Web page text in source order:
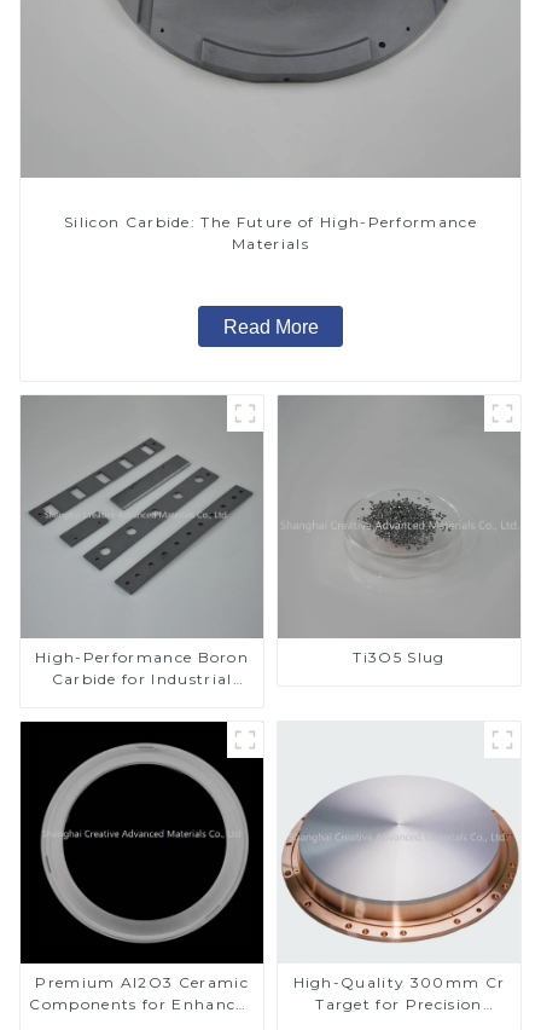
Silicon Carbide: The Future of High-Performance
Materials
Read More
High-Performance Boron
Carbide for Industrial
Ti3O5 Slug
Premium Al2O3 Ceramic
Components for Enhanced
High-Quality 300mm Cr
Target for Precision